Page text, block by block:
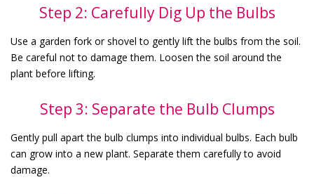
Step 2: Carefully Dig Up the Bulbs
Use a garden fork or shovel to gently lift the bulbs from the soil.
Be careful not to damage them. Loosen the soil around the
plant before lifting.
Step 3: Separate the Bulb Clumps
Gently pull apart the bulb clumps into individual bulbs. Each bulb
can grow into a new plant. Separate them carefully to avoid
damage.